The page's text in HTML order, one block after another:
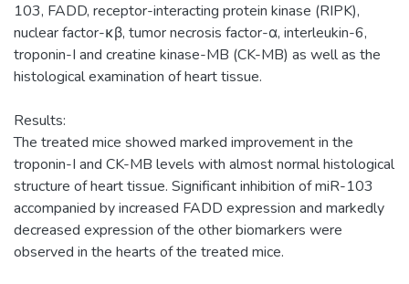
103, FADD, receptor-interacting protein kinase (RIPK),
nuclear factor-κβ, tumor necrosis factor-α, interleukin-6,
troponin-I and creatine kinase-MB (CK-MB) as well as the
histological examination of heart tissue.
Results:
The treated mice showed marked improvement in the
troponin-I and CK-MB levels with almost normal histological
structure of heart tissue. Significant inhibition of miR-103
accompanied by increased FADD expression and markedly
decreased expression of the other biomarkers were
observed in the hearts of the treated mice.